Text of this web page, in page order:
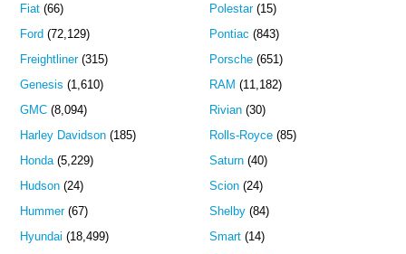
Fiat (66)
Ford (72,129)
Freightliner(315)
Genesis (1,610)
GMC (8,094)
Harley Davidson (185)
Honda(5,229)
Hudson (24)
Hummer(67)
Hyundai (18,499)
Polestar(15)
Pontiac (843)
Porsche(651)
RAM (11,182)
Rivian(30)
Rolls-Royce(85)
Saturn(40)
Scion(24)
Shelby(84)
Smart(14)